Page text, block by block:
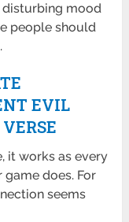
mood
people should
EVIL
it works as every
does. For
seems